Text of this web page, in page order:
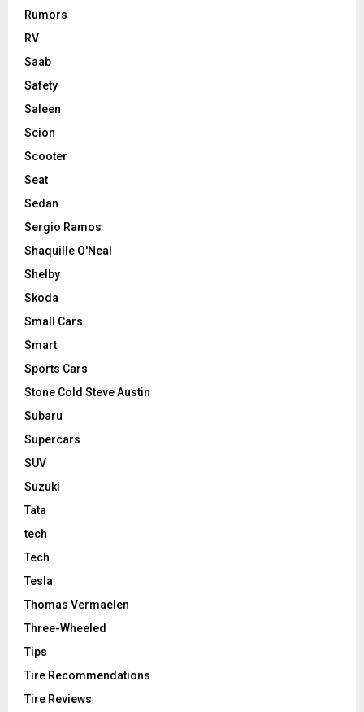
Rumors
RV
Saab
Safety
Saleen
Scion
Scooter
Seat
Sedan
Sergio Ramos
Shaquille O'Neal
Shelby
Skoda
Small Cars
Smart
Sports Cars
Stone Cold Steve Austin
Subaru
Supercars
SUV
Suzuki
Tata
tech
Tech
Tesla
Thomas Vermaelen
Three-Wheeled
Tips
Tire Recommendations
Tire Reviews